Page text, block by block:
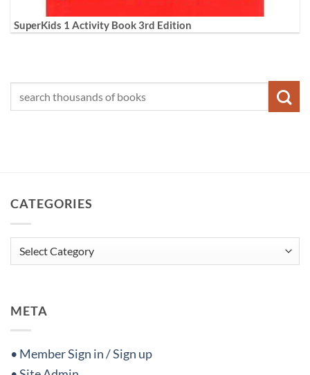
SuperKids 1 Activity Book 3rd Edition
CATEGORIES
Categories
META
• Member Sign in / Sign up